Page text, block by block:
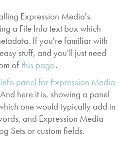
Expression Media's
a File Info text box which
If you're familiar with
stuff, and you'll just need
of this page.
panel for Expression Media
here it is, showing a panel
one would typically add in
and Expression Media
Sets or custom fields.